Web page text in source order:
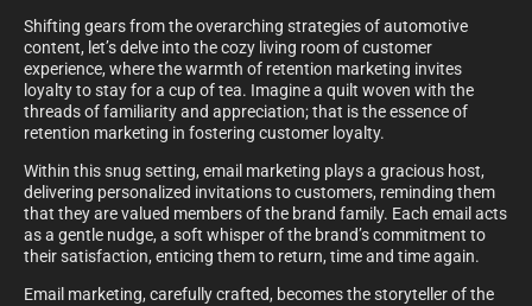
Shifting gears from the overarching strategies of automotive
content, let’s delve into the cozy living room of customer
experience, where the warmth of retention marketing invites
loyalty to stay for a cup of tea. Imagine a quilt woven with the
threads of familiarity and appreciation; that is the essence of
retention marketing in fostering customer loyalty.
Within this snug setting, email marketing plays a gracious host,
delivering personalized invitations to customers, reminding them
that they are valued members of the brand family. Each email acts
as a gentle nudge, a soft whisper of the brand’s commitment to
their satisfaction, enticing them to return, time and time again.
Email marketing, carefully crafted, becomes the storyteller of the